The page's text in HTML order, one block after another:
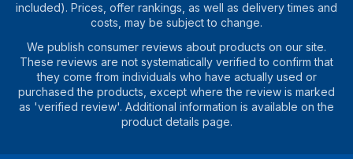
included). Prices, offer rankings, as well as delivery times and
costs, may be subject to change.
We publish consumer reviews about products on our site.
These reviews are not systematically verified to confirm that
they come from individuals who have actually used or
purchased the products, except where the review is marked
as 'verified review'. Additional information is available on the
product details page.